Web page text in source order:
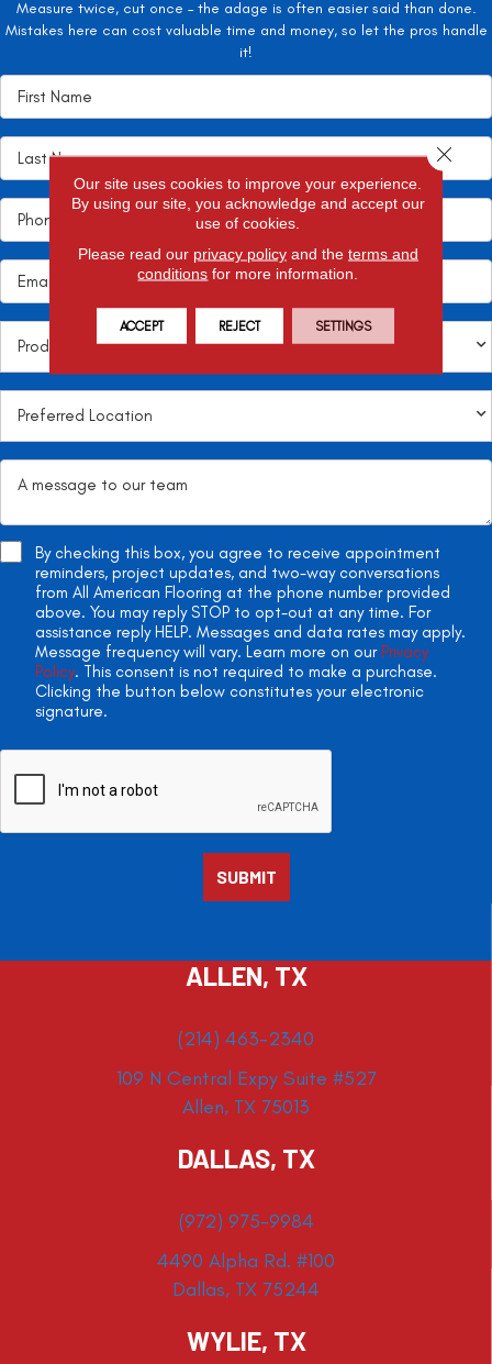
Measure twice, cut once – the adage is often easier said than done.
Mistakes here can cost valuable time and money, so let the pros handle
it!
By checking this box, you agree to receive appointment
reminders, project updates, and two-way conversations
from All American Flooring at the phone number provided
above. You may reply STOP to opt-out at any time. For
assistance reply HELP. Messages and data rates may apply.
Message frequency will vary. Learn more on our Privacy
Policy. This consent is not required to make a purchase.
Clicking the button below constitutes your electronic
signature.
ALLEN, TX
(214) 463-2340
109 N Central Expy Suite #527
Allen, TX 75013
DALLAS, TX
(972) 975-9984
4490 Alpha Rd. #100
Dallas, TX 75244
WYLIE, TX
Our site uses cookies to improve your experience.
By using our site, you acknowledge and accept our
use of cookies.
Please read our privacy policyand the terms and
conditions for more information.
ACCEPT REJECT SETTINGS
Close